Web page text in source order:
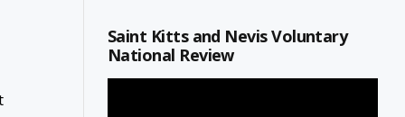
Saint Kitts and Nevis Voluntary
National Review